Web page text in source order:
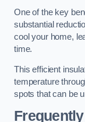
One of the key
substantial
cool your home,
time.
This efficient
temperature
spots that can be